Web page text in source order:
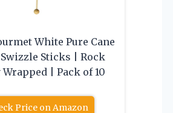
White Pure Cane
Swizzle Sticks | Rock
Wrapped | Pack of 10
Price on Amazon